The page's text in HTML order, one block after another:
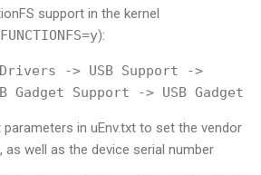
support in the kernel
):
-> USB Support ->
in uEnv.txt to set the vendor
as well as the device serial number